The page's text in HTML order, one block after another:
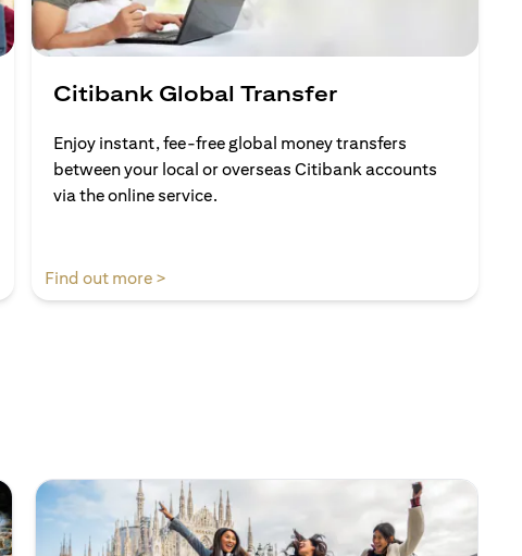
Citibank Global Transfer
Enjoy instant, fee-free global money transfers
between your local or overseas Citibank accounts
via the online service.
Find out more >